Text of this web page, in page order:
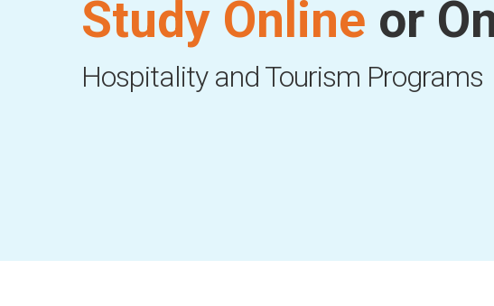
Study Online or
Hospitality and Tourism Programs